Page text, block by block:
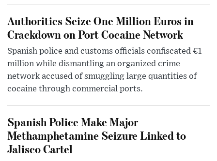
Authorities Seize One Million Euros in
Crackdown on Port Cocaine Network
Spanish police and customs officials confiscated €1
million while dismantling an organized crime
network accused of smuggling large quantities of
cocaine through commercial ports.
Spanish Police Make Major
Methamphetamine Seizure Linked to
Jalisco Cartel